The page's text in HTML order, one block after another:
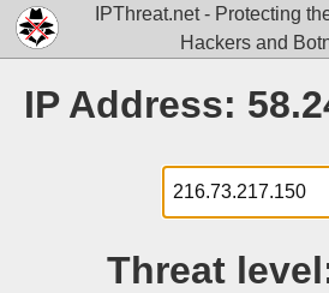
IPThreat.net - Protecting
Hackers and
IP Address:
Threat